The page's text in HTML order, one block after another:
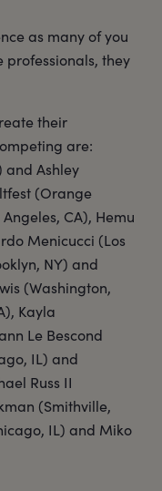
as many of you
professionals, they
their
are:
and Ashley
(Orange
CA), Hemu
Menicucci (Los
NY) and
(Washington,
Kayla
Le Bescond
IL) and
Russ II
(Smithville,
IL) and Miko